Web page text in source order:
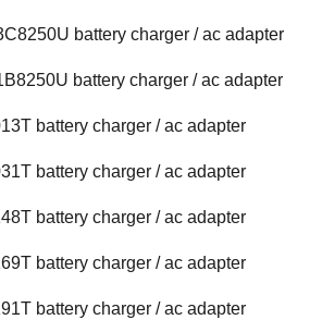
battery charger / ac adapter
battery charger / ac adapter
battery charger / ac adapter
battery charger / ac adapter
battery charger / ac adapter
battery charger / ac adapter
battery charger / ac adapter